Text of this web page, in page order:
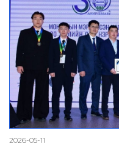
2026-05-11